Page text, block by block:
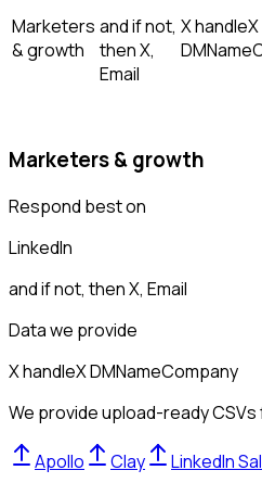
Marketers
& growth
and if not,
thenX,
Email
X handleX
DMName
Marketers & growth
Respond best on
LinkedIn
and if not, thenX, Email
Data we provide
X handleX DMNameCompany
We provide upload-ready
Apollo Clay LinkedIn